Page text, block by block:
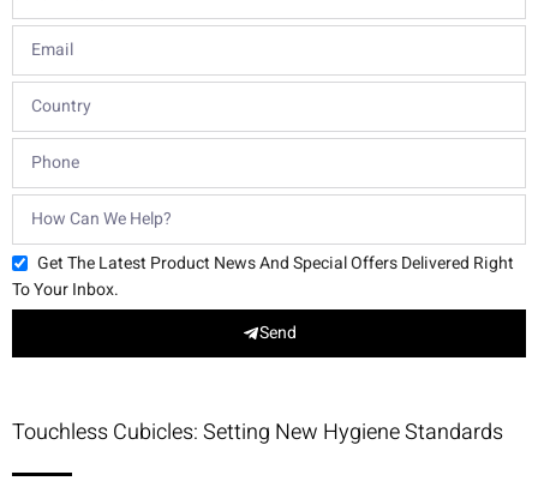
Get The Latest Product News And Special Offers Delivered Right
To Your Inbox.
Send
Touchless Cubicles: Setting New Hygiene Standards